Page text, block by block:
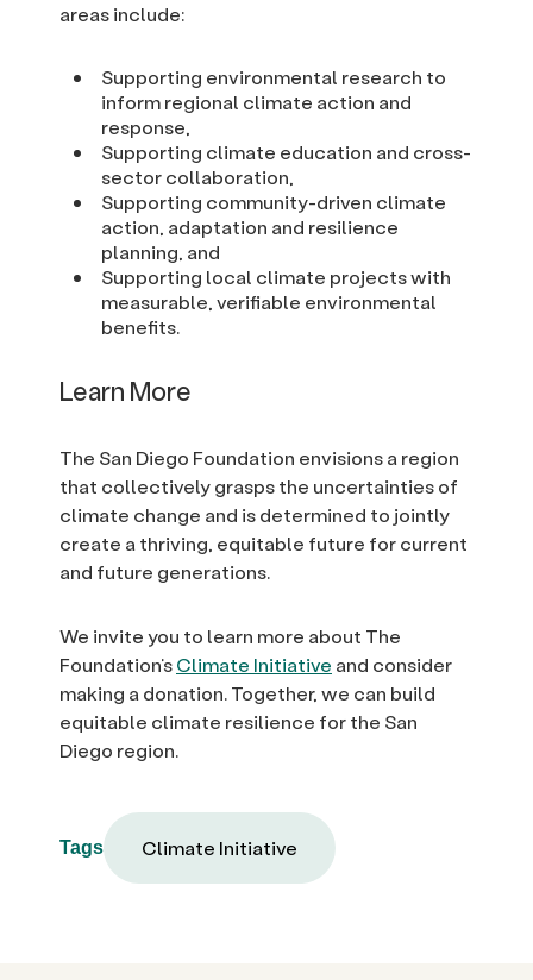
areas include:
Supporting environmental research to
inform regional climate action and
response,
Supporting climate education and cross-
sector collaboration,
Supporting community-driven climate
action, adaptation and resilience
planning, and
Supporting local climate projects with
measurable, verifiable environmental
benefits.
Learn More
The San Diego Foundation envisions a region
that collectively grasps the uncertainties of
climate change and is determined to jointly
create a thriving, equitable future for current
and future generations.
We invite you to learn more about The
Foundation’sClimate Initiative and consider
making a donation. Together, we can build
equitable climate resilience for the San
Diego region.
Tags Climate Initiative